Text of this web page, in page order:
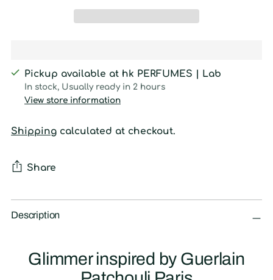
Pickup available at hk PERFUMES | Lab
In stock, Usually ready in 2 hours
View store information
Shipping calculated at checkout.
Share
Adding
product
cart
Description
Glimmer inspired by Guerlain